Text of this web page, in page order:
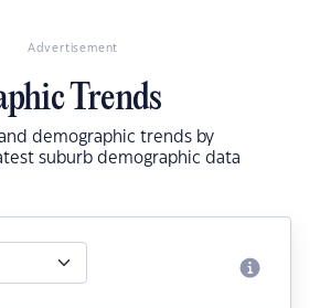
Advertisement
Trends
demographic trends by
suburb demographic data